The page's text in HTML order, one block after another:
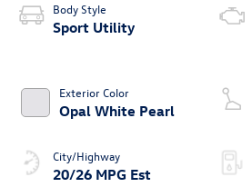
Body Style
Sport Utility
Exterior Color
Opal White Pearl
City/Highway
20/26 MPG Est